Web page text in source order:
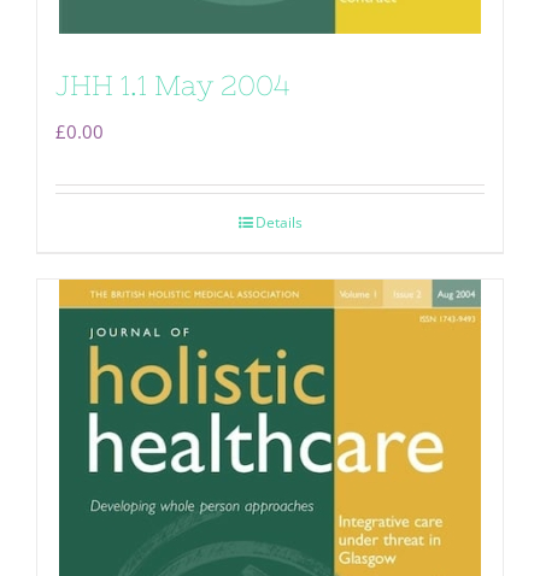
JHH 1.1 May 2004
£0.00
Details